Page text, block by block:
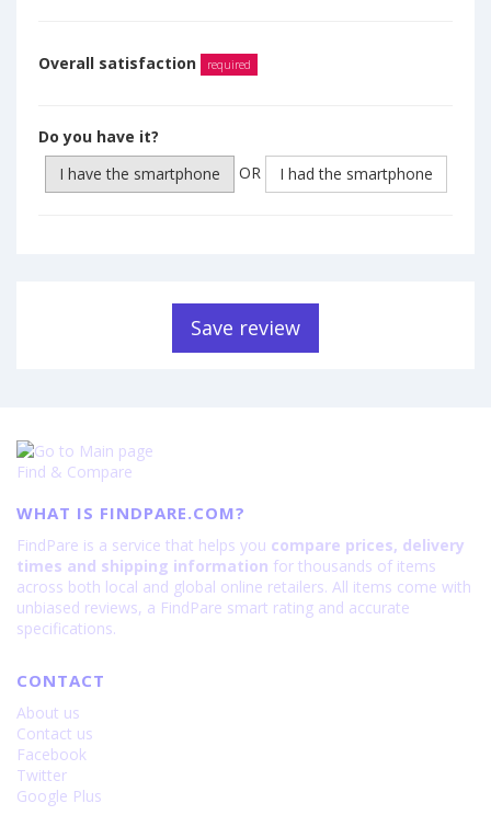
Overall satisfaction required
Do you have it?
I have the smartphone
OR I had the smartphone
Save review
Find & Compare
WHAT IS FINDPARE.COM?
FindPare is a service that helps you compare prices, delivery
times and shipping information for thousands of items
across both local and global online retailers. All items come with
unbiased reviews, a FindPare smart rating and accurate
specifications.
CONTACT
About us
Contact us
Facebook
Twitter
Google Plus